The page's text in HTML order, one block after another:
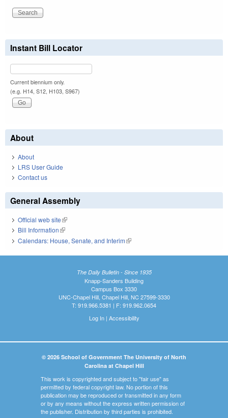
Instant Bill Locator
Current biennium only.
(e.g. H14, S12, H103, S967)
About
About
LRS User Guide
Contact us
General Assembly
Official web site(link is external)
Bill Information(link is external)
Calendars: House, Senate, and Interim(link is external)
The Daily Bulletin - Since 1935
Knapp-Sanders Building
Campus Box 3330
UNC-Chapel Hill, Chapel Hill, NC 27599-3330
T: 919.966.5381 | F: 919.962.0654
Log In| Accessibility
© 2026 School of Government The University of North
Carolina at Chapel Hill
This work is copyrighted and subject to "fair use" as
permitted by federal copyright law. No portion of this
publication may be reproduced or transmitted in any form
or by any means without the express written permission of
the publisher. Distribution by third parties is prohibited.